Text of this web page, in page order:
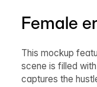
Female
This mockup
scene is filled
captures the